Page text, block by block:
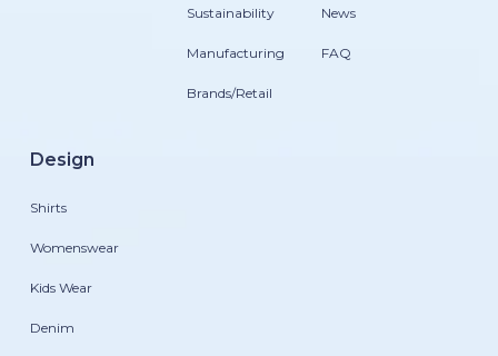
Sustainability
Manufacturing
Brands/Retail
News
FAQ
Design
Shirts
Womenswear
Kids Wear
Denim